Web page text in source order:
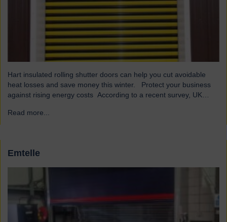
Hart insulated rolling shutter doors can help you cut avoidable
heat losses and save money this winter. Protect your business
against rising energy costs According to a recent survey, UK
electricity and gas costs. With the average bill set to increase by
Read more...
Emtelle